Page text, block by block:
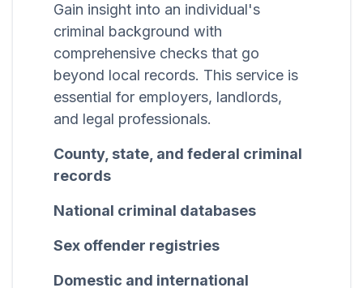
Gain insight into an individual's
criminal background with
comprehensive checks that go
beyond local records. This service is
essential for employers, landlords,
and legal professionals.
County, state, and federal criminal
records
National criminal databases
Sex offender registries
Domestic and international